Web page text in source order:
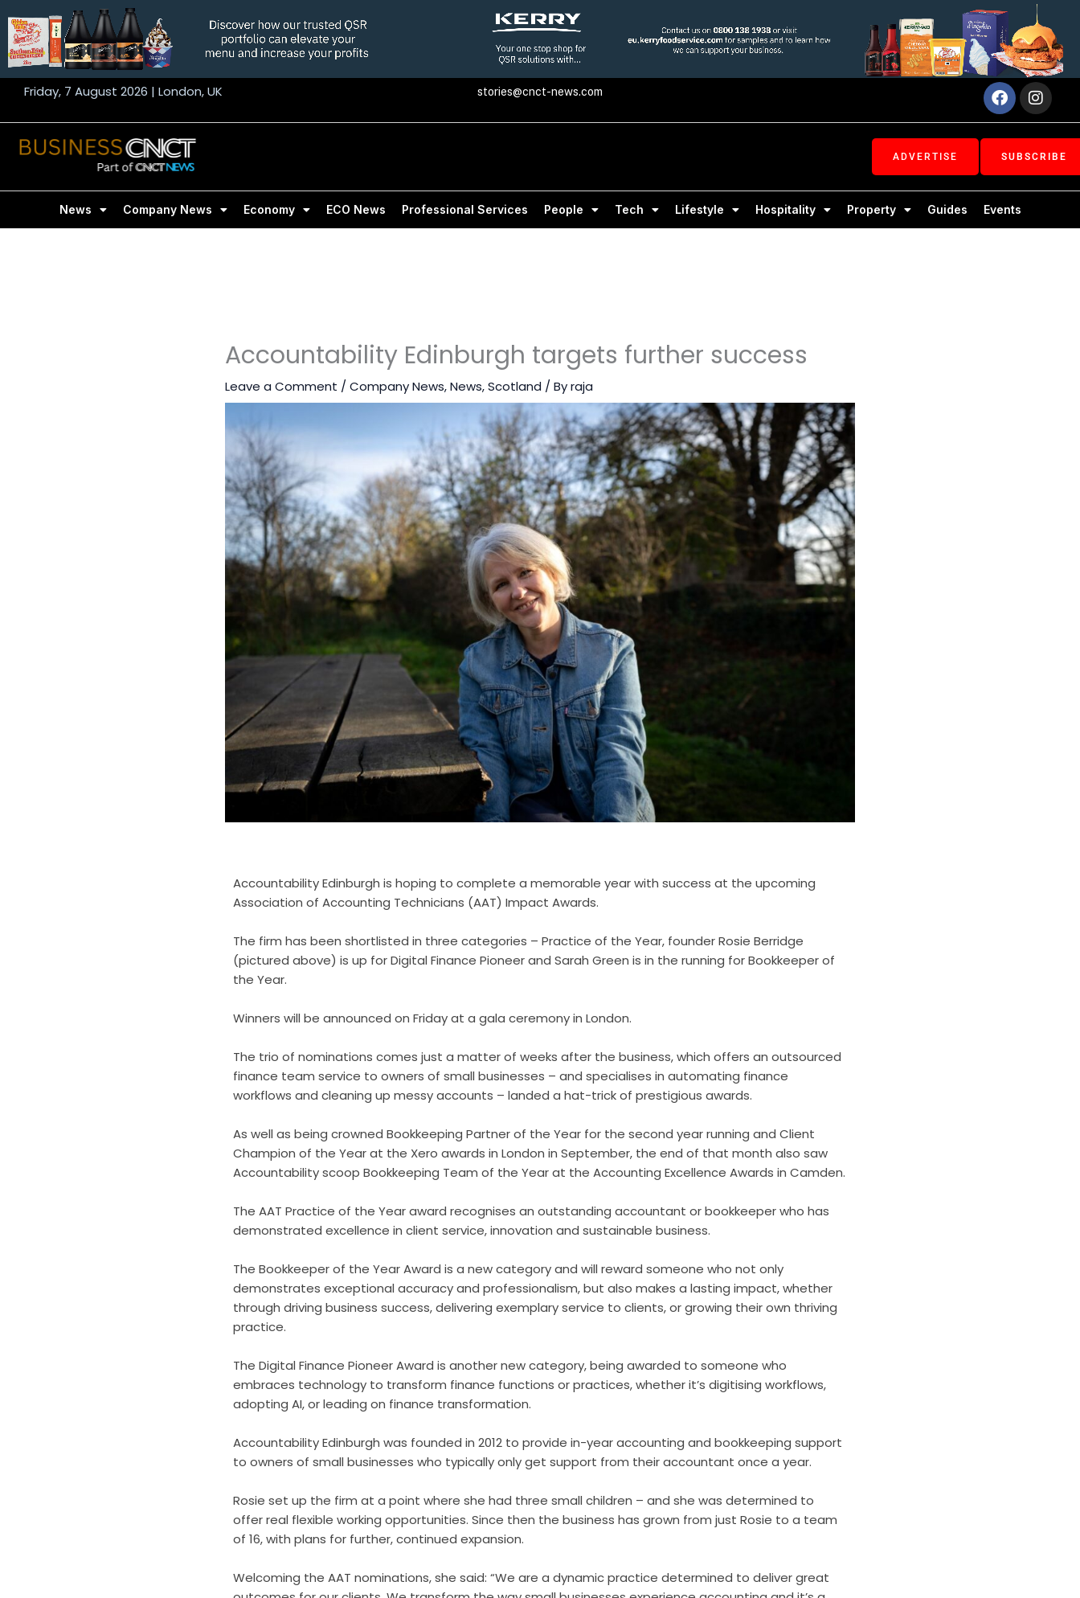
to
content
Friday, 7 August 2026 | London, UK stories@cnct-news.com Facebook
ADVERTISE SUBSCRIBE
News Company News Economy ECO News Professional Services People Tech Lifestyle Hospitality Property Guides Events
Accountability Edinburgh targets further success
Leave a Comment /Company News,News,Scotland / Byraja
Accountability Edinburgh is hoping to complete a memorable year with success at the upcoming
Association of Accounting Technicians (AAT) Impact Awards.
The firm has been shortlisted in three categories – Practice of the Year, founder Rosie Berridge
(pictured above) is up for Digital Finance Pioneer and Sarah Green is in the running for Bookkeeper of
the Year.
Winners will be announced on Friday at a gala ceremony in London.
The trio of nominations comes just a matter of weeks after the business, which offers an outsourced
finance team service to owners of small businesses – and specialises in automating finance
workflows and cleaning up messy accounts – landed a hat-trick of prestigious awards.
As well as being crowned Bookkeeping Partner of the Year for the second year running and Client
Champion of the Year at the Xero awards in London in September, the end of that month also saw
Accountability scoop Bookkeeping Team of the Year at the Accounting Excellence Awards in Camden.
The AAT Practice of the Year award recognises an outstanding accountant or bookkeeper who has
demonstrated excellence in client service, innovation and sustainable business.
The Bookkeeper of the Year Award is a new category and will reward someone who not only
demonstrates exceptional accuracy and professionalism, but also makes a lasting impact, whether
through driving business success, delivering exemplary service to clients, or growing their own thriving
practice.
The Digital Finance Pioneer Award is another new category, being awarded to someone who
embraces technology to transform finance functions or practices, whether it’s digitising workflows,
adopting AI, or leading on finance transformation.
Accountability Edinburgh was founded in 2012 to provide in-year accounting and bookkeeping support
to owners of small businesses who typically only get support from their accountant once a year.
Rosie set up the firm at a point where she had three small children – and she was determined to
offer real flexible working opportunities. Since then the business has grown from just Rosie to a team
of 16, with plans for further, continued expansion.
Welcoming the AAT nominations, she said: “We are a dynamic practice determined to deliver great